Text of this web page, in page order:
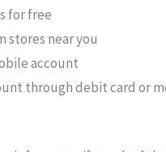
for free
stores near you
account
through debit card or